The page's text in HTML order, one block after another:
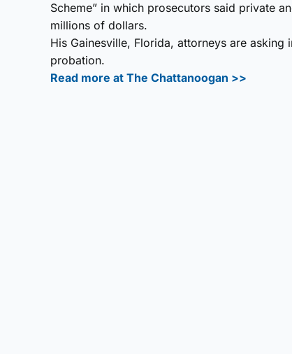
Scheme” in which prosecutors said private
millions of dollars.
His Gainesville, Florida, attorneys are
probation.
Read more at The Chattanoogan >>